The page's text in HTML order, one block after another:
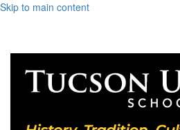
Skip to main content